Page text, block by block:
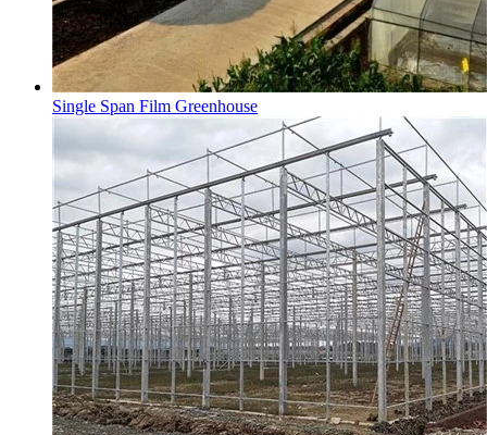
Single Span Film Greenhouse